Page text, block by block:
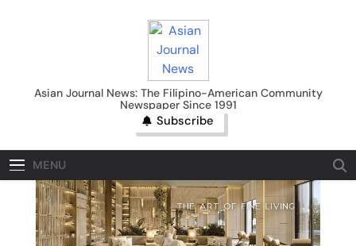
Asian Journal News
Asian Journal News: The Filipino-American Community
Newspaper Since 1991
Subscribe
MENU